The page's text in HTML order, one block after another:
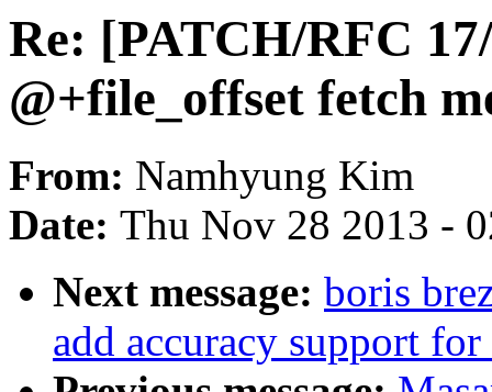
Re: [PATCH/RFC
@+file_offset fetch
From: Namhyung Kim
Date: Thu Nov 28 2013 -
Next message: boris
add accuracy support